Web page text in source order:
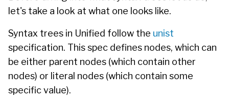
let's take a look at what one looks like.
Syntax trees in Unified follow the unist
specification. This spec defines nodes, which can
be either parent nodes (which contain other
nodes) or literal nodes (which contain some
specific value).